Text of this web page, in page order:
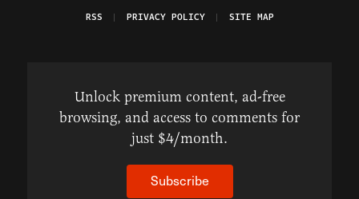
RSS
PRIVACY POLICY SITE MAP
Unlock premium content, ad-free
browsing, and access to comments for
just $4/month.
Subscribe